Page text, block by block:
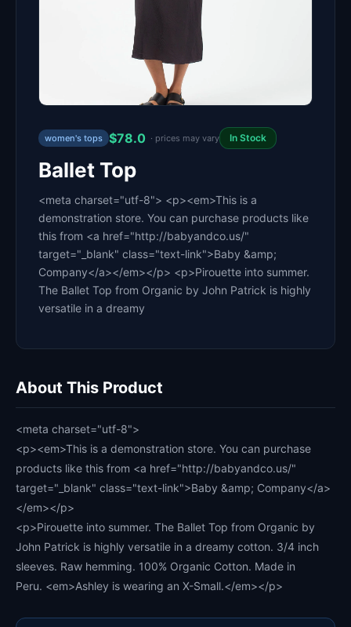
women's tops $78.0 · prices may vary In Stock
Ballet Top
<meta charset="utf-8"> <p><em>This is a
demonstration store. You can purchase products like
this from <a href="http://babyandco.us/"
target="_blank" class="text-link">Baby &amp;
Company</a></em></p> <p>Pirouette into summer.
The Ballet Top from Organic by John Patrick is highly
versatile in a dreamy
About This Product
<meta charset="utf-8">
<p><em>This is a demonstration store. You can purchase
products like this from <a href="http://babyandco.us/"
target="_blank" class="text-link">Baby &amp; Company</a>
</em></p>
<p>Pirouette into summer. The Ballet Top from Organic by
John Patrick is highly versatile in a dreamy cotton. 3/4 inch
sleeves. Raw hemming. 100% Organic Cotton. Made in
Peru. <em>Ashley is wearing an X-Small.</em></p>